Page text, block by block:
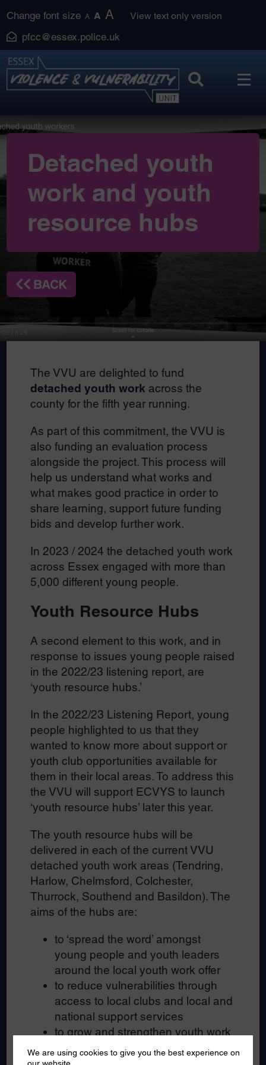
to
content
Change font size A A A View text only version
pfcc@essex.police.uk
Detached youth
work and youth
resource hubs
BACK
The VVU are delighted to fund
detached youth work across the
county for the fifth year running.
As part of this commitment, the VVU is
also funding an evaluation process
alongside the project. This process will
help us understand what works and
what makes good practice in order to
share learning, support future funding
bids and develop further work.
In 2023 / 2024 the detached youth work
across Essex engaged with more than
5,000 different young people.
Youth Resource Hubs
A second element to this work, and in
response to issues young people raised
in the 2022/23 listening report, are
‘youth resource hubs.’
In the 2022/23 Listening Report, young
people highlighted to us that they
wanted to know more about support or
youth club opportunities available for
them in their local areas. To address this
the VVU will support ECVYS to launch
‘youth resource hubs’ later this year.
The youth resource hubs will be
delivered in each of the current VVU
detached youth work areas (Tendring,
Harlow, Chelmsford, Colchester,
Thurrock, Southend and Basildon). The
aims of the hubs are:
to ‘spread the word’ amongst
young people and youth leaders
around the local youth work offer
to reduce vulnerabilities through
access to local clubs and local and
national support services
to grow and strengthen youth work
in Essex through promotion of
We are using cookies to give you the best experience on